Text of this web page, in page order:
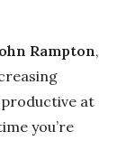
Rampton,
at
you’re